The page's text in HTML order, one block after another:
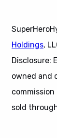
Holdings,
Disclosure:
owned and
sold